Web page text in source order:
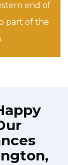
end of
part of the